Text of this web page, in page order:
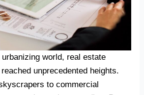
urbanizing world, real estate
unprecedented heights.
to commercial